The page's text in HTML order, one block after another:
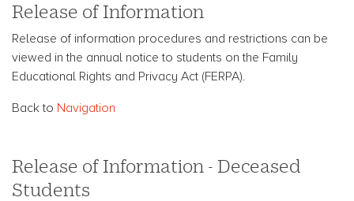
Release of Information
Release of information procedures and restrictions can be
viewed in the annual notice to students on the Family
Educational Rights and Privacy Act (FERPA).
Back to Navigation
Release of Information - Deceased
Students